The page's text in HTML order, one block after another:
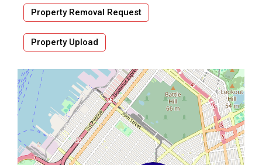
Property Removal Request
Property Upload